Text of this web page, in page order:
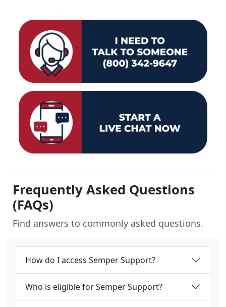
Frequently Asked Questions
(FAQs)
Find answers to commonly asked questions.
How do I access Semper Support?
Who is eligible for Semper Support?